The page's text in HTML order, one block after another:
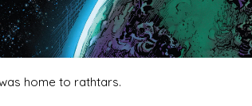
home to rathtars.